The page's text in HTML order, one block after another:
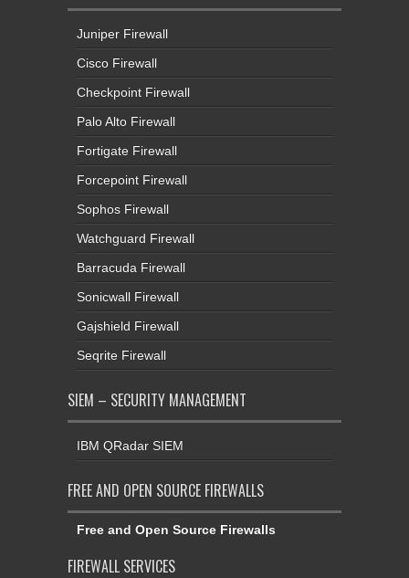
Juniper Firewall
Cisco Firewall
Checkpoint Firewall
Palo Alto Firewall
Fortigate Firewall
Forcepoint Firewall
Sophos Firewall
Watchguard Firewall
Barracuda Firewall
Sonicwall Firewall
Gajshield Firewall
Seqrite Firewall
SIEM – SECURITY MANAGEMENT
IBM QRadar SIEM
FREE AND OPEN SOURCE FIREWALLS
Free and Open Source Firewalls
FIREWALL SERVICES